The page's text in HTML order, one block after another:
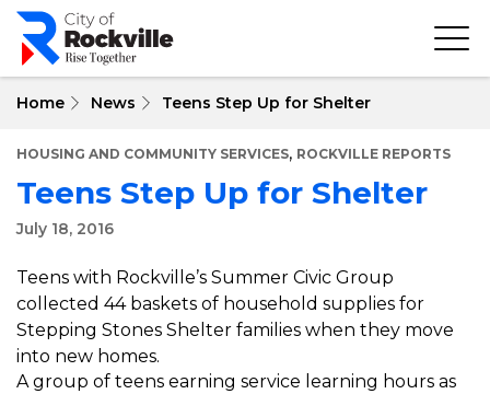
Skip
main
Home News Teens Step Up for Shelter
HOUSING AND COMMUNITY SERVICES, ROCKVILLE REPORTS
Teens Step Up for Shelter
July 18, 2016
Teens with Rockville’s Summer Civic Group
collected 44 baskets of household supplies for
Stepping Stones Shelter families when they move
into new homes.
A group of teens earning service learning hours as